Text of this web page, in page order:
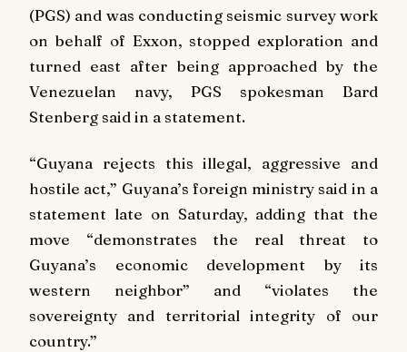
(PGS) and was conducting seismic survey work
on behalf of Exxon, stopped exploration and
turned east after being approached by the
Venezuelan navy, PGS spokesman Bard
Stenberg said in a statement.
“Guyana rejects this illegal, aggressive and
hostile act,” Guyana’s foreign ministry said in a
statement late on Saturday, adding that the
move “demonstrates the real threat to
Guyana’s economic development by its
western neighbor” and “violates the
sovereignty and territorial integrity of our
country.”